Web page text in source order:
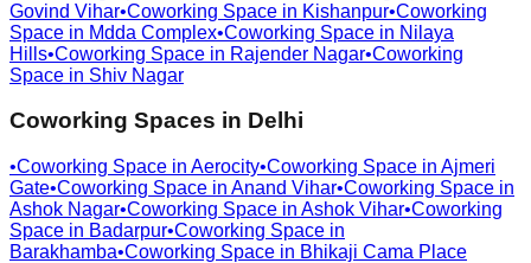
Govind Vihar•Coworking Space in Kishanpur•Coworking
Space in Mdda Complex•Coworking Space in Nilaya
Hills•Coworking Space in Rajender Nagar•Coworking
Space in Shiv Nagar
Coworking Spaces in Delhi
•Coworking Space in Aerocity•Coworking Space in Ajmeri
Gate•Coworking Space in Anand Vihar•Coworking Space in
Ashok Nagar•Coworking Space in Ashok Vihar•Coworking
Space in Badarpur•Coworking Space in
Barakhamba•Coworking Space in Bhikaji Cama Place